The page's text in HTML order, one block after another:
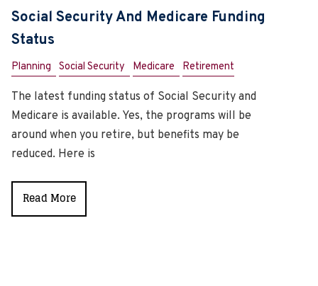
Social Security And Medicare Funding
Status
Planning Social Security Medicare Retirement
The latest funding status of Social Security and
Medicare is available. Yes, the programs will be
around when you retire, but benefits may be
reduced. Here is
Read More